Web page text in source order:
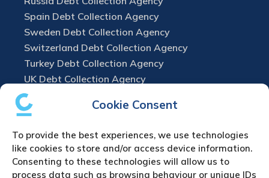
Cookie Consent
To provide the best experiences, we use technologies
like cookies to store and/or access device information.
Consenting to these technologies will allow us to
process data such as browsing behaviour or unique IDs
Spain Debt Collection Agency
Sweden Debt Collection Agency
Switzerland Debt Collection Agency
Turkey Debt Collection Agency
UK Debt Collection Agency